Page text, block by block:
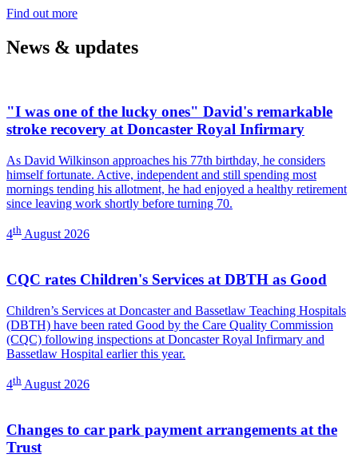
Find out more—
Communications)
News & updates
"I was one of the lucky ones" David's remarkable
stroke recovery at Doncaster Royal Infirmary
As David Wilkinson approaches his 77th birthday, he considers
himself fortunate. Active, independent and still spending most
mornings tending his allotment, he had enjoyed a healthy retirement
since leaving work shortly before turning 70.
4th August 2026
CQC rates Children's Services at DBTH as Good
Children’s Services at Doncaster and Bassetlaw Teaching Hospitals
(DBTH) have been rated Good by the Care Quality Commission
(CQC) following inspections at Doncaster Royal Infirmary and
Bassetlaw Hospital earlier this year.
4th August 2026
Changes to car park payment arrangements at the
Trust